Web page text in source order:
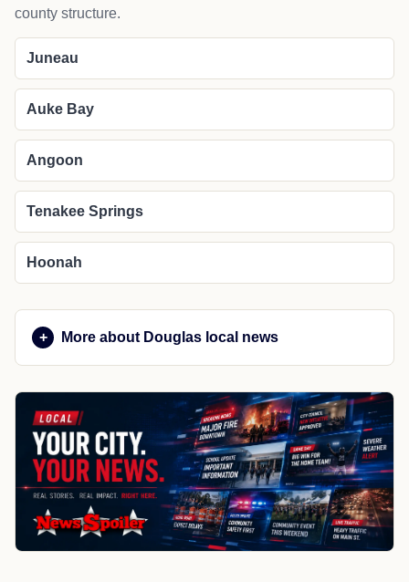
county structure.
Juneau
Auke Bay
Angoon
Tenakee Springs
Hoonah
More about Douglas local news